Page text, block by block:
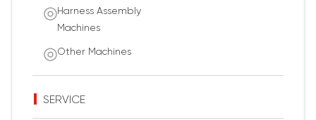
Harness Assembly
Machines
Other Machines
SERVICE